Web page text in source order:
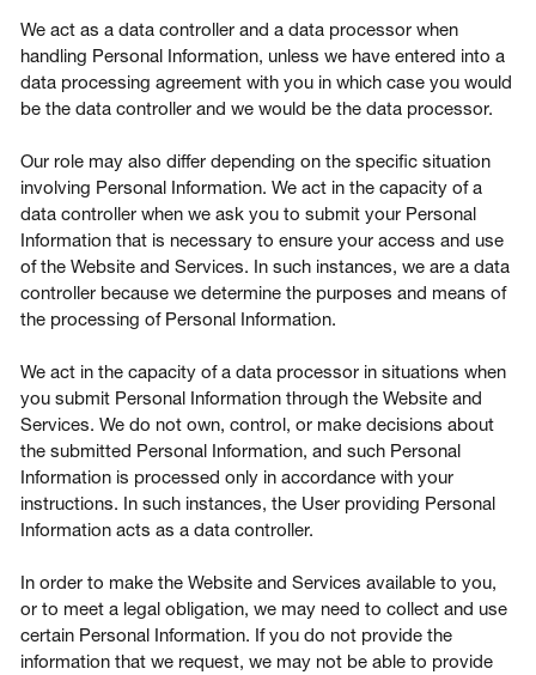
We act as a data controller and a data processor when
handling Personal Information, unless we have entered into a
data processing agreement with you in which case you would
be the data controller and we would be the data processor.
Our role may also differ depending on the specific situation
involving Personal Information. We act in the capacity of a
data controller when we ask you to submit your Personal
Information that is necessary to ensure your access and use
of the Website and Services. In such instances, we are a data
controller because we determine the purposes and means of
the processing of Personal Information.
We act in the capacity of a data processor in situations when
you submit Personal Information through the Website and
Services. We do not own, control, or make decisions about
the submitted Personal Information, and such Personal
Information is processed only in accordance with your
instructions. In such instances, the User providing Personal
Information acts as a data controller.
In order to make the Website and Services available to you,
or to meet a legal obligation, we may need to collect and use
certain Personal Information. If you do not provide the
information that we request, we may not be able to provide